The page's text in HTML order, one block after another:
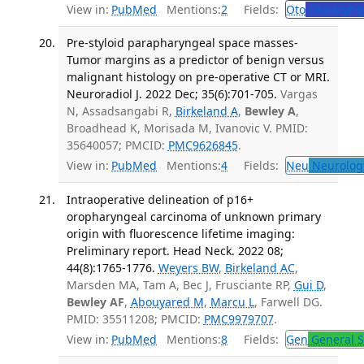
View in: PubMed Mentions:2 Fields: Oto
Pre-styloid parapharyngeal space masses-
Tumor margins as a predictor of benign versus
malignant histology on pre-operative CT or MRI.
Neuroradiol J. 2022 Dec; 35(6):701-705. Vargas
N, Assadsangabi R, Birkeland A, Bewley A,
Broadhead K, Morisada M, Ivanovic V. PMID:
35640057; PMCID: PMC9626845.
View in: PubMed Mentions:4 Fields: Neu
Intraoperative delineation of p16+
oropharyngeal carcinoma of unknown primary
origin with fluorescence lifetime imaging:
Preliminary report. Head Neck. 2022 08;
44(8):1765-1776. Weyers BW, Birkeland AC,
Marsden MA, Tam A, Bec J, Frusciante RP, Gui D,
Bewley AF, Abouyared M, Marcu L, Farwell DG.
PMID: 35511208; PMCID: PMC9979707.
View in: PubMed Mentions:8 Fields: Gen General